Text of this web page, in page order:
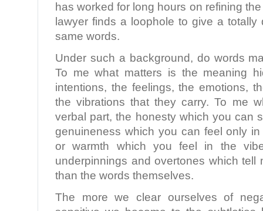
has worked for long hours on refining
lawyer finds a loophole to give a totally
same words.
Under such a background, do words
To me what matters is the meaning
intentions, the feelings, the emotions,
the vibrations that they carry. To me
verbal part, the honesty which you can
genuineness which you can feel only
or warmth which you feel in the
underpinnings and overtones which tell
than the words themselves.
The more we clear ourselves of